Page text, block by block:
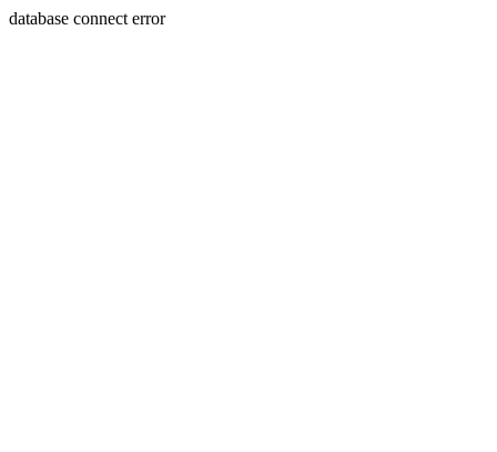
database connect error